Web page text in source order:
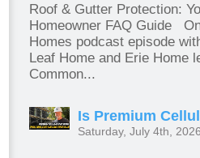
Roof & Gutter Protection:
Homeowner FAQ Guide
Homes podcast episode
Leaf Home and Erie Home
Common...
Is Premium
Saturday, July 4th,